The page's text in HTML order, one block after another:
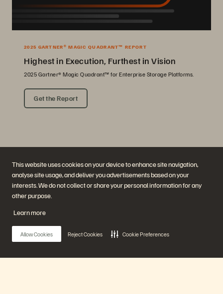
This website uses cookies on your device to enhance site navigation,
analyse site usage, and deliver you advertisements based on your
interests. We do not collect or share your personal information for any
other purpose.
Learn more
Allow Cookies Reject Cookies Cookie Preferences
2025 GARTNER® MAGIC QUADRANT™ REPORT
Highest in Execution, Furthest in Vision
2025 Gartner® Magic Quadrant™ for Enterprise Storage Platforms.
Get the Report
Company
Sustainability and Social
Investor Relations
Leadership
Databases